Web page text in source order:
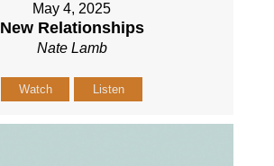
May 4, 2025
New Relationships
Nate Lamb
Watch Listen